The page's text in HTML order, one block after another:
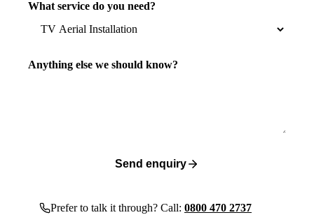
What service do you need?
Anything else we should know?
Send enquiry
Prefer to talk it through? Call: 0800 470 2737